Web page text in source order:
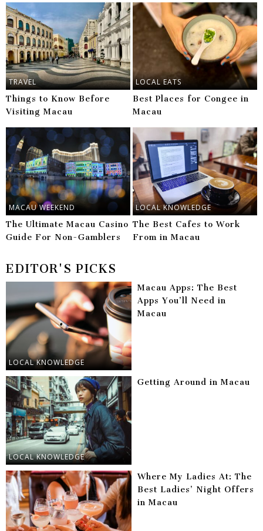
TRAVEL
Things to Know Before
Visiting Macau
LOCAL EATS
Best Places for Congee in
Macau
MACAU WEEKEND
The Ultimate Macau Casino
Guide For Non-Gamblers
LOCAL KNOWLEDGE
The Best Cafes to Work
From in Macau
EDITOR'S PICKS
LOCAL KNOWLEDGE
Macau Apps: The Best
Apps You’ll Need in
Macau
LOCAL KNOWLEDGE
Getting Around in Macau
Where My Ladies At: The
Best Ladies’ Night Offers
in Macau